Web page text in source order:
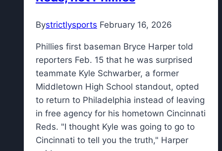
the
Bystrictlysports February 16, 2026
Phillies first baseman Bryce Harper told
reporters Feb. 15 that he was surprised
teammate Kyle Schwarber, a former
Middletown High School standout, opted
to return to Philadelphia instead of leaving
in free agency for his hometown Cincinnati
Reds. "I thought Kyle was going to go to
Cincinnati to tell you the truth," Harper